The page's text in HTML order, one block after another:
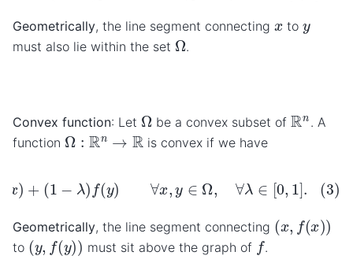
Geometrically, the line segment connecting x toy
must also lie within the set Ω.
Convex function: Let Ω be a convex subset ofRn. A
function Ω Rn→ R is convex if we have
)≤ f x) 1−λ)f(y ,y∈ Ω ,∀ λ∈ 0,1]
Geometrically, the line segment connecting (x, (x))
to (y, (y)) must sit above the graph of f.